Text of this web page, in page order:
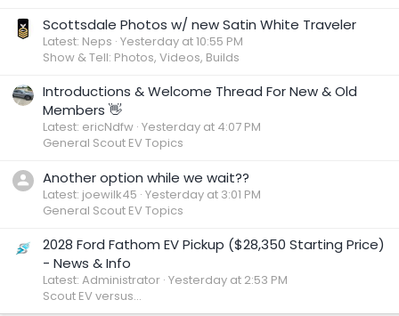
Scottsdale Photos w/ new Satin White Traveler
Latest: Neps Yesterday at 10:55 PM
Show & Tell: Photos, Videos, Builds
Introductions & Welcome Thread For New & Old
Members 👋
Latest: ericNdfw Yesterday at 4:07 PM
General Scout EV Topics
Another option while we wait??
Latest: joewilk45 Yesterday at 3:01 PM
General Scout EV Topics
2028 Ford Fathom EV Pickup ($28,350 Starting Price)
- News & Info
Latest: Administrator Yesterday at 2:53 PM
Scout EV versus...